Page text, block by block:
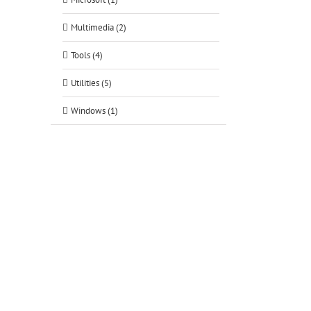
Multimedia (2)
Tools (4)
Utilities (5)
Windows (1)